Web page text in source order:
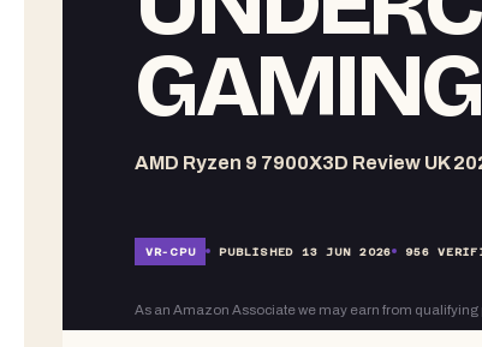
GAMING
AMD Ryzen 9 7900X3D Review UK
VR- CPU PUBLISHED 13 JUN 2026 956
As an Amazon Associate we may earn from